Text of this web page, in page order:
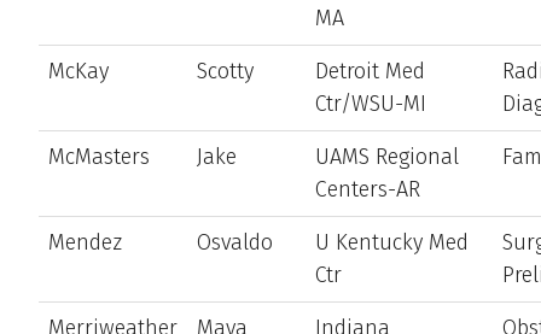
MA
McKay Scotty
Detroit Med
Ctr/WSU-MI
McMasters
Jake
UAMS Regional
Centers-AR
Mendez Osvaldo
U Kentucky Med
Ctr
Merriweather
Maya Indiana